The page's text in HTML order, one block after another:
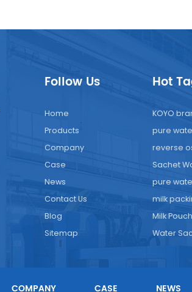
Follow Us
Home
Products
Company
Case
News
Contact Us
Blog
Sitemap
Hot
KOYO
pure
reverse
Sachet
pure
milk
Milk
Water
COMPANY CASE NEWS